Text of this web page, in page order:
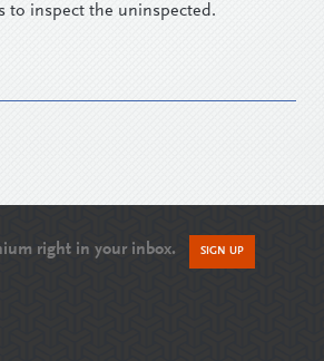
to inspect the uninspected.
right in your inbox. SIGN UP